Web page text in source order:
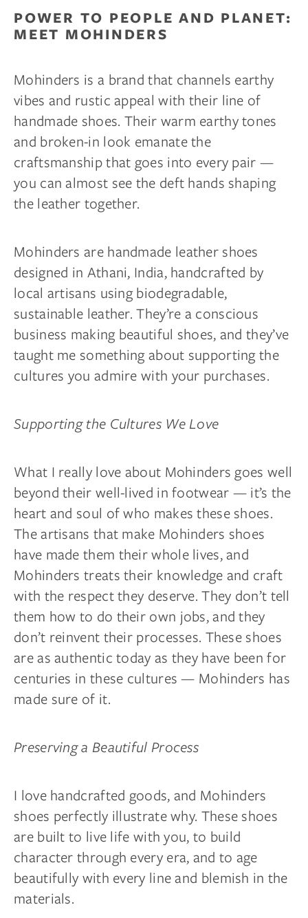
POWER TO PEOPLE AND PLANET:
MEET MOHINDERS
Mohinders is a brand that channels earthy
vibes and rustic appeal with their line of
handmade shoes. Their warm earthy tones
and broken-in look emanate the
craftsmanship that goes into every pair —
you can almost see the deft hands shaping
the leather together.
Mohinders are handmade leather shoes
designed in Athani, India, handcrafted by
local artisans using biodegradable,
sustainable leather. They’re a conscious
business making beautiful shoes, and they’ve
taught me something about supporting the
cultures you admire with your purchases.
Supporting the Cultures We Love
What I really love about Mohinders goes well
beyond their well-lived in footwear — it’s the
heart and soul of who makes these shoes.
The artisans that make Mohinders shoes
have made them their whole lives, and
Mohinders treats their knowledge and craft
with the respect they deserve. They don’t tell
them how to do their own jobs, and they
don’t reinvent their processes. These shoes
are as authentic today as they have been for
centuries in these cultures — Mohinders has
made sure of it.
Preserving a Beautiful Process
I love handcrafted goods, and Mohinders
shoes perfectly illustrate why. These shoes
are built to live life with you, to build
character through every era, and to age
beautifully with every line and blemish in the
materials.